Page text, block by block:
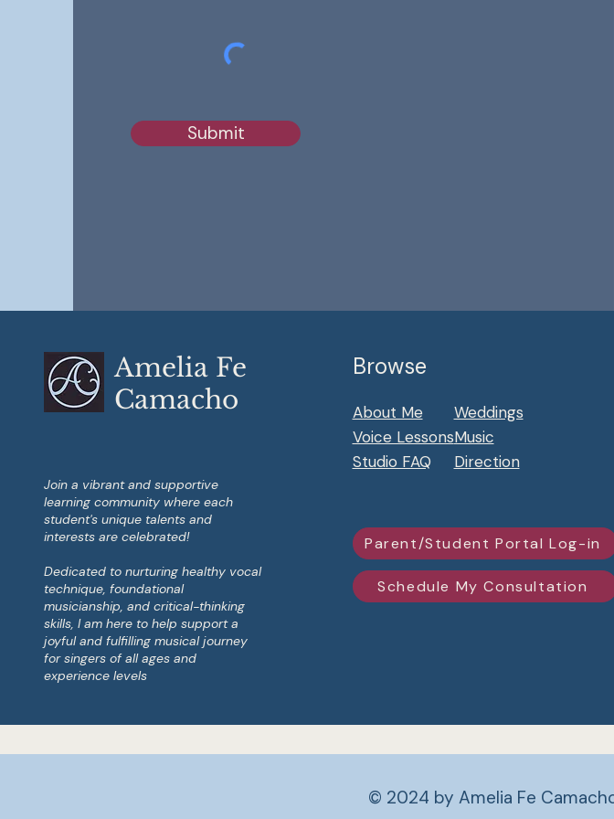
Submit
Amelia Fe
Camacho
Join a vibrant and supportive
learning community where each
student's unique talents and
interests are celebrated!
Dedicated to nurturing healthy vocal
technique, foundational
musicianship, and critical-thinking
skills, I am here to help support a
joyful and fulfilling musical journey
for singers of all ages and
experience levels​
Browse
About Me
Voice Lessons
Studio FAQ
Weddings
Music
Direction
Parent/Student Portal Log-in
Schedule My Consultation
© 2024 by Amelia Fe